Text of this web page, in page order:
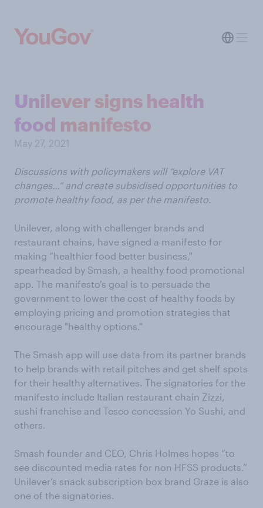
Unilever signs health
food manifesto
May 27, 2021
Discussions with policymakers will “explore VAT
changes…” and create subsidised opportunities to
promote healthy food, as per the manifesto.
Unilever, along with challenger brands and
restaurant chains, have signed a manifesto for
making “healthier food better business,"
spearheaded by Smash, a healthy food promotional
app. The manifesto's goal is to persuade the
government to lower the cost of healthy foods by
employing pricing and promotion strategies that
encourage "healthy options."
The Smash app will use data from its partner brands
to help brands with retail pitches and get shelf spots
for their healthy alternatives. The signatories for the
manifesto include Italian restaurant chain Zizzi,
sushi franchise and Tesco concession Yo Sushi, and
others.
Smash founder and CEO, Chris Holmes hopes “to
see discounted media rates for non HFSS products.”
Unilever’s snack subscription box brand Graze is also
one of the signatories.